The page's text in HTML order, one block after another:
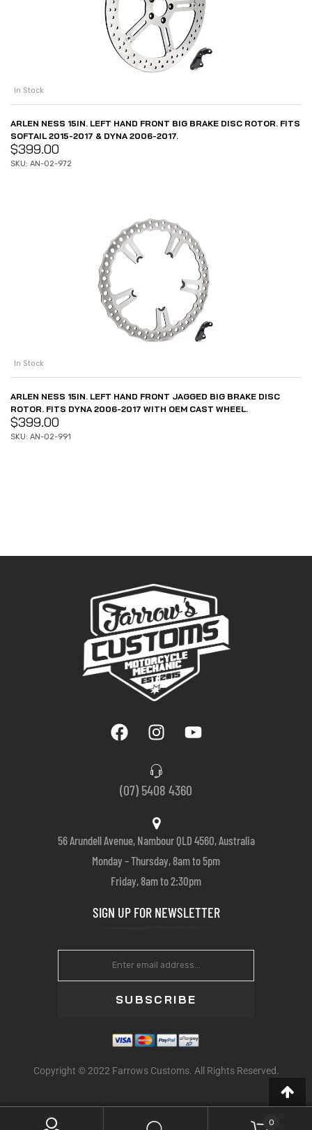
In Stock
ARLEN NESS 15IN. LEFT HAND FRONT BIG BRAKE DISC ROTOR. FITS
SOFTAIL 2015-2017 & DYNA 2006-2017.
$399.00
SKU: AN-02-972
In Stock
ARLEN NESS 15IN. LEFT HAND FRONT JAGGED BIG BRAKE DISC
ROTOR. FITS DYNA 2006-2017 WITH OEM CAST WHEEL.
$399.00
SKU: AN-02-991
(07) 5408 4360
56 Arundell Avenue, Nambour QLD 4560, Australia
Monday – Thursday, 8am to 5pm
Friday, 8am to 2:30pm
SIGN UP FOR NEWSLETTER
SUBSCRIBE
Copyright © 2022 Farrows Customs. All Rights Reserved.
0